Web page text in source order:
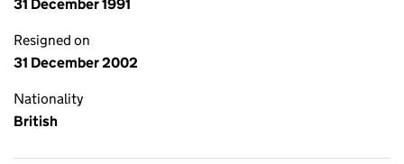
31 December 1991
Resigned on
31 December 2002
Nationality
British